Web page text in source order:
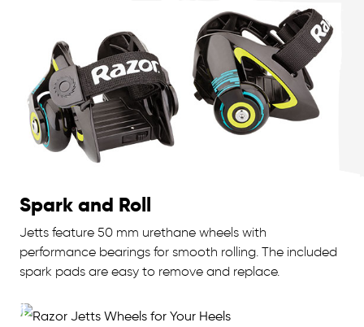
Spark and Roll
Jetts feature 50 mm urethane wheels with
performance bearings for smooth rolling. The included
spark pads are easy to remove and replace.